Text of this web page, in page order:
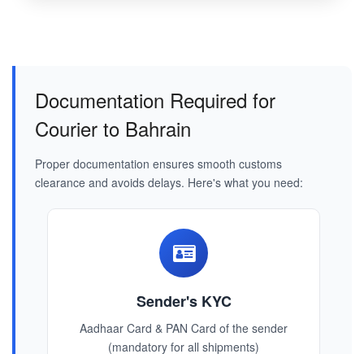
Documentation Required for
Courier to Bahrain
Proper documentation ensures smooth customs
clearance and avoids delays. Here's what you need:
Sender's KYC
Aadhaar Card & PAN Card of the sender
(mandatory for all shipments)